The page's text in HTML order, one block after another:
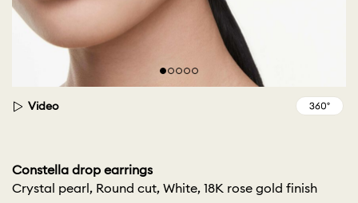
Video
Constella drop earrings
Crystal pearl, Round cut, White, 18K rose gold finish